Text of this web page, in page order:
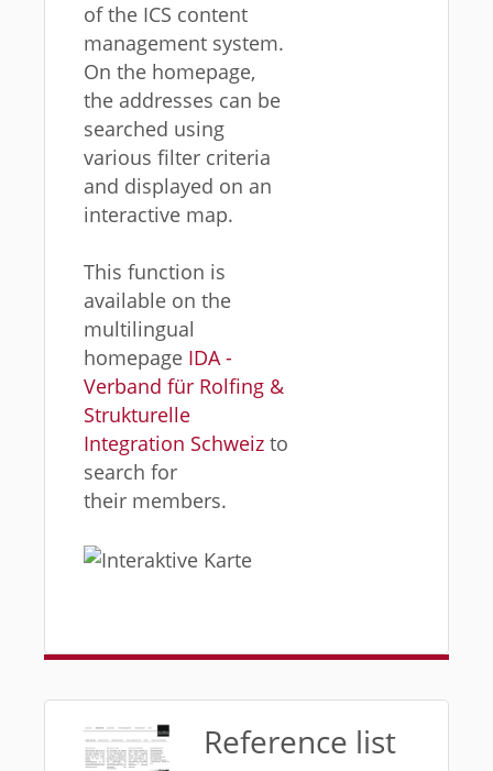
of ​​the ICS content
management system.
On the homepage,
the addresses can be
searched using
various filter criteria
and displayed on an
interactive map.
This function is
available on the
multilingual
homepage IDA -
Verband für Rolfing &
Strukturelle
Integration Schweiz to
search for
their members.
Reference list